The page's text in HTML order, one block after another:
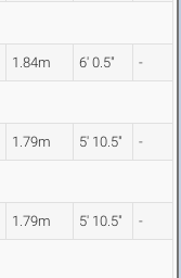
1.84m 6' 0.5" -
1.79m 5' 10.5" -
1.79m 5' 10.5" -